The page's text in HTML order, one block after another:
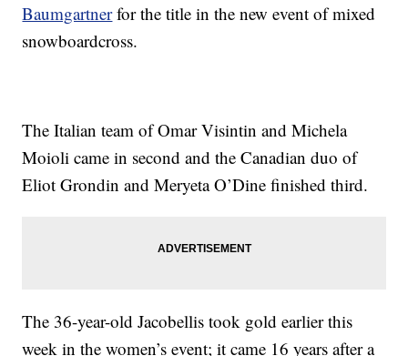
Baumgartnerfor the title in the new event of mixed
snowboardcross.
The Italian team of Omar Visintin and Michela
Moioli came in second and the Canadian duo of
Eliot Grondin and Meryeta O’Dine finished third.
The 36-year-old Jacobellis took gold earlier this
week in the women’s event; it came 16 years after a